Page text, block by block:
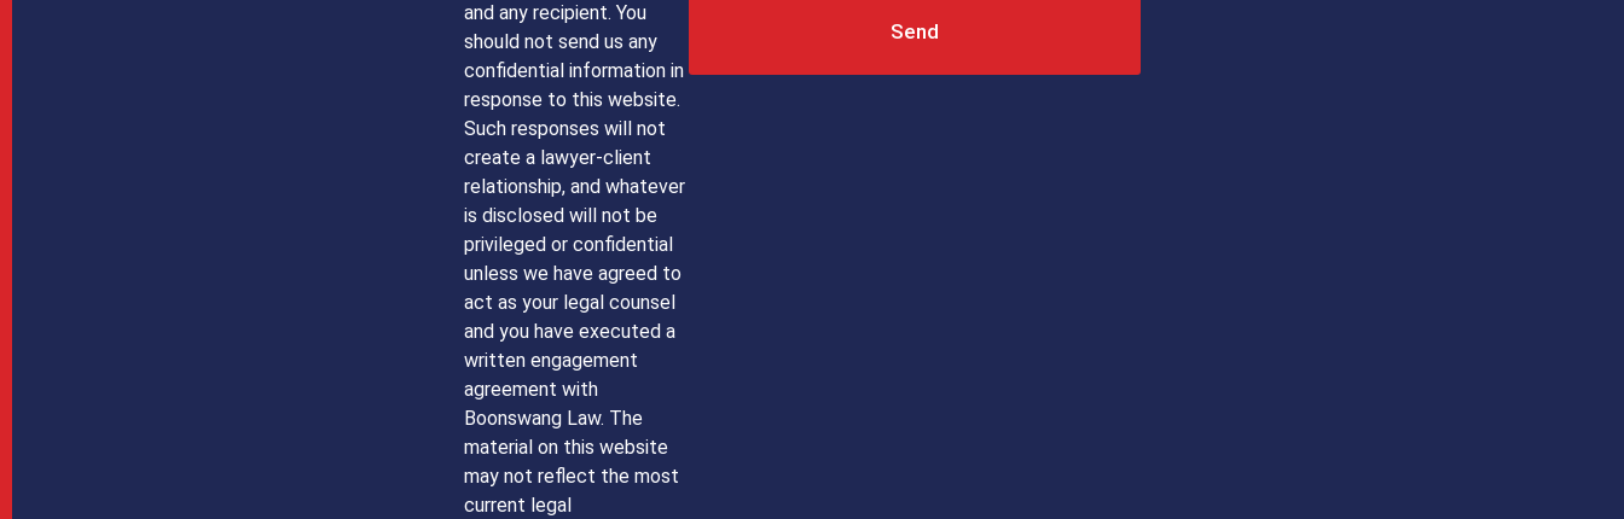
and any recipient. You
should not send us any
confidential information in
response to this website.
Such responses will not
create a lawyer-client
relationship, and whatever
is disclosed will not be
privileged or confidential
unless we have agreed to
act as your legal counsel
and you have executed a
written engagement
agreement with
Boonswang Law. The
material on this website
may not reflect the most
current legal
Send